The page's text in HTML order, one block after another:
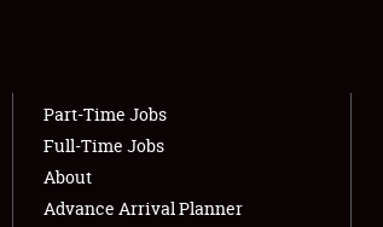
Part-Time Jobs
Full-Time Jobs
About
Advance Arrival Planner